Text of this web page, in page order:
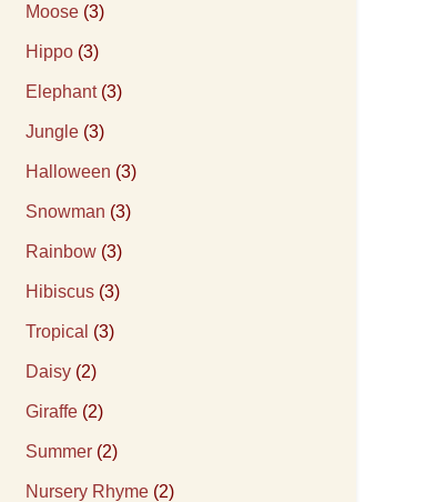
Moose (3)
Hippo (3)
Elephant(3)
Jungle (3)
Halloween (3)
Snowman (3)
Rainbow (3)
Hibiscus (3)
Tropical (3)
Daisy (2)
Giraffe (2)
Summer (2)
Nursery Rhyme (2)